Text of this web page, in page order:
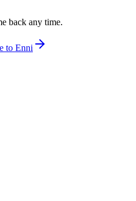
back any time.
to Enni